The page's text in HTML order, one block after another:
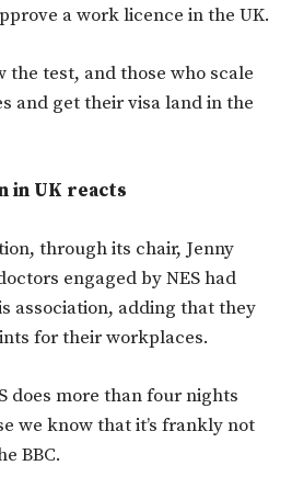
a work licence in the UK.
the test, and those who scale
and get their visa land in the
in UK reacts
through its chair, Jenny
engaged by NES had
association, adding that they
for their workplaces.
does more than four nights
we know that it’s frankly not
BBC.